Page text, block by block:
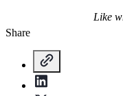
Like
Share